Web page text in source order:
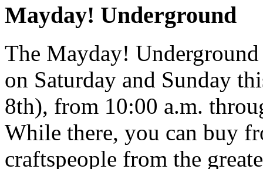
Mayday! Underground
The Mayday!
on Saturday and Sunday
8th), from 10:00 a.m.
While there, you can buy
craftspeople from the